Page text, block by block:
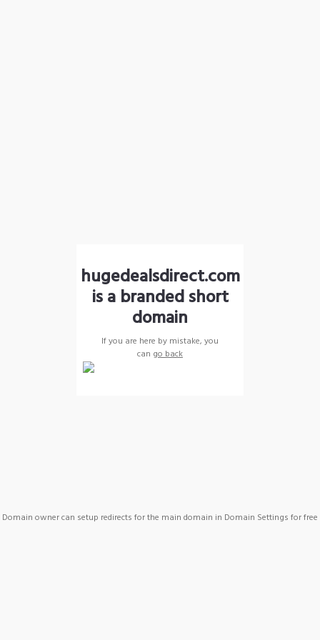
hugedealsdirect.com
is a branded short
domain
If you are here by mistake, you
can go back
Domain owner can setup redirects for the main domain in Domain Settings for free